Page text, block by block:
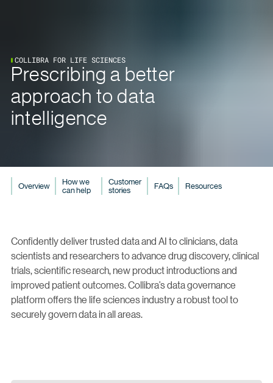
COLLIBRA FOR LIFE SCIENCES
Prescribing a better
approach to data
intelligence
Overview
How we
can help
Customer
stories
FAQs Resources
Confidently deliver trusted data and AI to clinicians, data
scientists and researchers to advance drug discovery, clinical
trials, scientific research, new product introductions and
improved patient outcomes. Collibra’s data governance
platform offers the life sciences industry a robust tool to
securely govern data in all areas.